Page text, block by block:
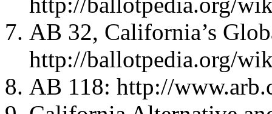
AB 32, California’s
http://ballotpedia.org/
AB 118: http://